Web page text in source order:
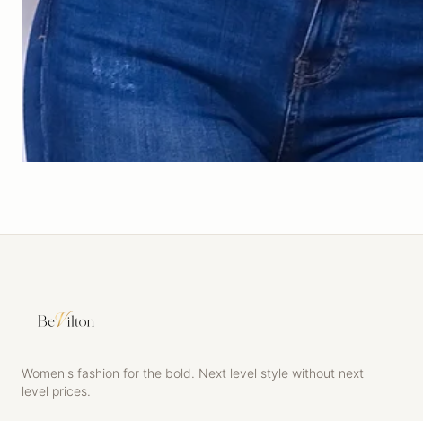
Women's fashion for the bold. Next level style without next
level prices.